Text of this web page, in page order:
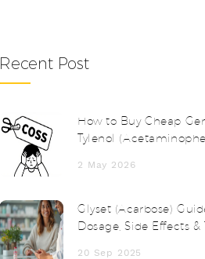
Recent Post
How to Buy Cheap
Tylenol
2 May 2026
Glyset (Acarbose)
Dosage, Side Effects &
20 Sep 2025